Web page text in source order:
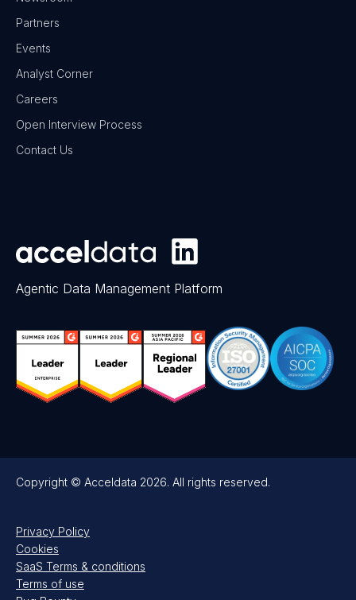
Partners
Events
Analyst Corner
Careers
Open Interview Process
Contact Us
Agentic Data Management Platform
Copyright © Acceldata 2026. All rights reserved.
Privacy Policy
Cookies
SaaS Terms & conditions
Terms of use